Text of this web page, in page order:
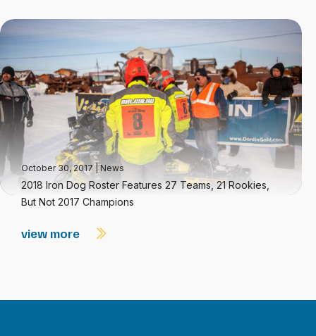
October 30, 2017|News
2018 Iron Dog Roster Features 27 Teams, 21 Rookies,
But Not 2017 Champions
view more